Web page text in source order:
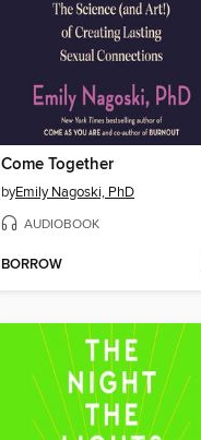
Come Together
byEmily Nagoski, PhD
AUDIOBOOK
BORROW